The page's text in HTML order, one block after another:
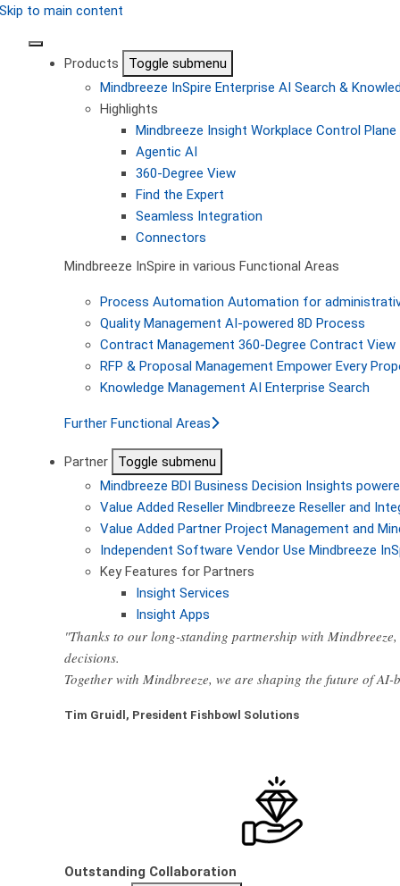
Skip to main content
Products
Toggle submenu
Mindbreeze InSpire Enterprise AI Search &
Highlights
Mindbreeze Insight Workplace Control
Agentic AI
360-Degree View
Find the Expert
Seamless Integration
Connectors
Mindbreeze InSpire in various Functional Areas
Process Automation Automation for
Quality Management AI-powered 8D Process
Contract Management 360-Degree Contract View
RFP & Proposal Management Empower Every
Knowledge Management AI Enterprise Search
Further Functional Areas
Partner
Toggle submenu
Mindbreeze BDI Business Decision Insights
Value Added Reseller Mindbreeze Reseller and
Value Added Partner Project Management and
Independent Software Vendor Use Mindbreeze
Key Features for Partners
Insight Services
Insight Apps
"Thanks to our long-standing partnership with
decisions.
Together with Mindbreeze, we are shaping the future of
Tim Gruidl, President Fishbowl Solutions
Outstanding Collaboration